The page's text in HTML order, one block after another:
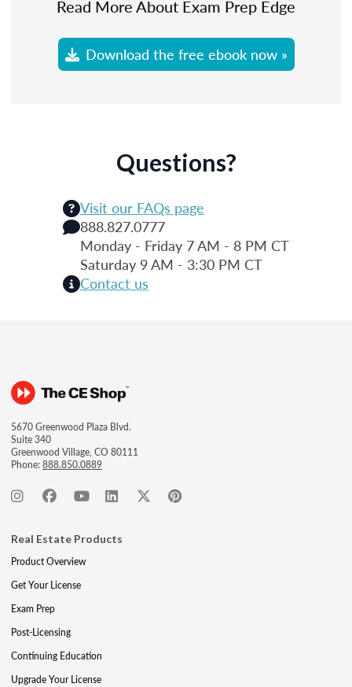
Read More About Exam Prep Edge
Download the free ebook now »
Questions?
Visit our FAQs page
888.827.0777
Monday - Friday 7 AM - 8 PM CT
Saturday 9 AM - 3:30 PM CT
Contact us
5670 Greenwood Plaza Blvd.
Suite 340
Greenwood Village, CO 80111
Phone:888.850.0889
Real Estate Products
Product Overview
Get Your License
Exam Prep
Post-Licensing
Continuing Education
Upgrade Your License